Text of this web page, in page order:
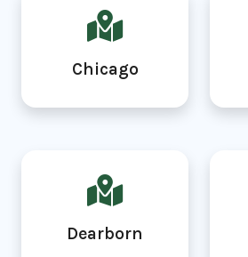
Chicago
Dearborn